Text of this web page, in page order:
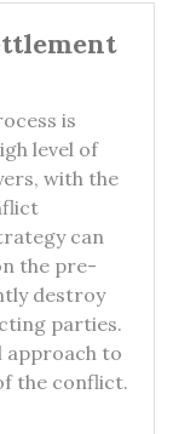
is
level of
with the
can
the pre-
destroy
parties.
approach to
the conflict.